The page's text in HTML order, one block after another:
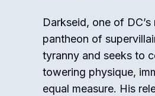
Darkseid, one of
pantheon of
tyranny and seeks to
towering physique,
equal measure. His